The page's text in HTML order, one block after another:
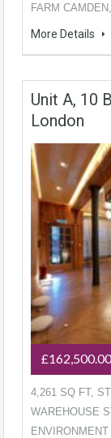
FARM
More Details
Unit A, 10
London
4,261 SQ FT,
WAREHOUSE